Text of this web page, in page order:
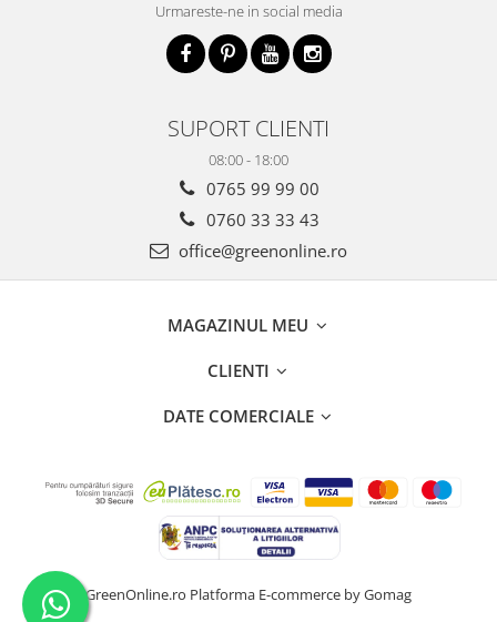
Urmareste-ne in social media
SUPORT CLIENTI
08:00 - 18:00
0765 99 99 00
0760 33 33 43
office@greenonline.ro
MAGAZINUL MEU
CLIENTI
DATE COMERCIALE
GreenOnline.ro Platforma E-commerce by Gomag